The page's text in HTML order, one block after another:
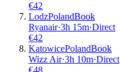
€42
LodzPolandBook
Ryanair·3h 15m·Direct
€42
KatowicePolandBook
Wizz Air·3h 10m·Direct